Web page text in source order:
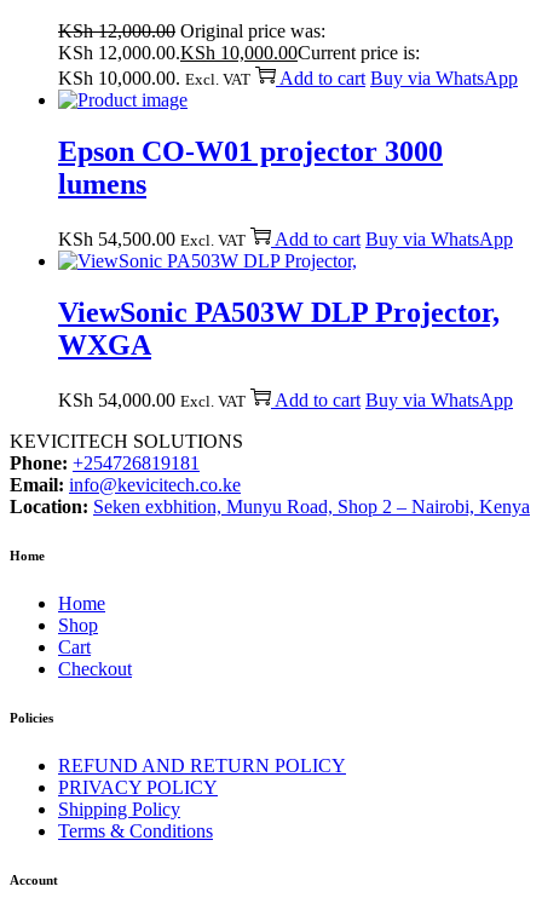
KSh12,000.00 Original price was:
KSh 12,000.00.KSh 10,000.00Current price is:
KSh 10,000.00. Excl. VAT Add to cart Buy via WhatsApp
Epson CO-W01 projector 3000
lumens
KSh 54,500.00 Excl. VAT Add to cart Buy via WhatsApp
ViewSonic PA503W DLP Projector,
WXGA
KSh 54,000.00 Excl. VAT Add to cart Buy via WhatsApp
KEVICITECH SOLUTIONS
Phone: +254726819181
Email: info@kevicitech.co.ke
Location: Seken exbhition, Munyu Road, Shop 2 – Nairobi, Kenya
Home
Home
Shop
Cart
Checkout
Policies
REFUND AND RETURN POLICY
PRIVACY POLICY
Shipping Policy
Terms & Conditions
Account